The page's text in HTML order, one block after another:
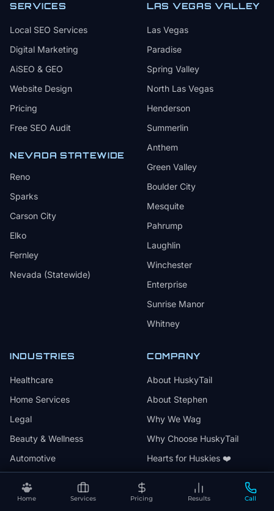
Home Services Pricing Results Call
SERVICES
Local SEO Services
Digital Marketing
AiSEO & GEO
Website Design
Pricing
Free SEO Audit
NEVADA STATEWIDE
Reno
Sparks
Carson City
Elko
Fernley
Nevada (Statewide)
LAS VEGAS VALLEY
Las Vegas
Paradise
Spring Valley
North Las Vegas
Henderson
Summerlin
Anthem
Green Valley
Boulder City
Mesquite
Pahrump
Laughlin
Winchester
Enterprise
Sunrise Manor
Whitney
INDUSTRIES
Healthcare
Home Services
Legal
Beauty & Wellness
Automotive
Events & Entertainment
COMPANY
About HuskyTail
About Stephen
Why We Wag
Why Choose HuskyTail
Hearts for Huskies ❤️
Articles